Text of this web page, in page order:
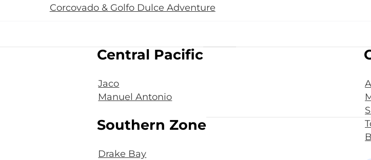
Corcovado & Golfo Dulce Adventure
Central Pacific
Jaco
Manuel Antonio
Southern Zone
Drake Bay